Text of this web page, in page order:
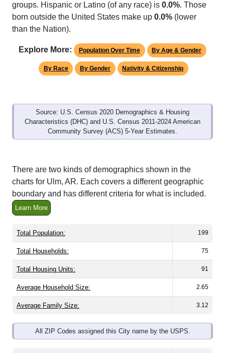
groups. Hispanic or Latino (of any race) is 0.0%. Those
born outside the United States make up 0.0% (lower
than the Nation).
Explore More: Population Over Time By Age & Gender
By Race By Gender Nativity & Citizenship
Source: U.S. Census 2020 Demographics & Housing
Characteristics (DHC) and U.S. Census 2011-2024 American
Community Survey (ACS) 5-Year Estimates.
There are two kinds of demographics shown in the
charts for Ulm, AR. Each covers a different geographic
boundary and has different criteria for what is included.
Learn More
Total Population: 199
Total Households: 75
Total Housing Units: 91
Average Household Size: 2.65
Average Family Size: 3.12
All ZIP Codes assigned this City name by the USPS.